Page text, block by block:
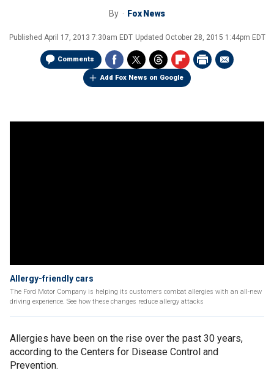
By Fox News
Published April 17, 2013 7:30am EDT Updated October 28, 2015 1:44pm EDT
Comments
Add Fox News on Google
Allergy-friendly cars
The Ford Motor Company is helping its customers combat allergies with an all-new
driving experience. See how these changes reduce allergy attacks
Allergies have been on the rise over the past 30 years,
according to the Centers for Disease Control and
Prevention.